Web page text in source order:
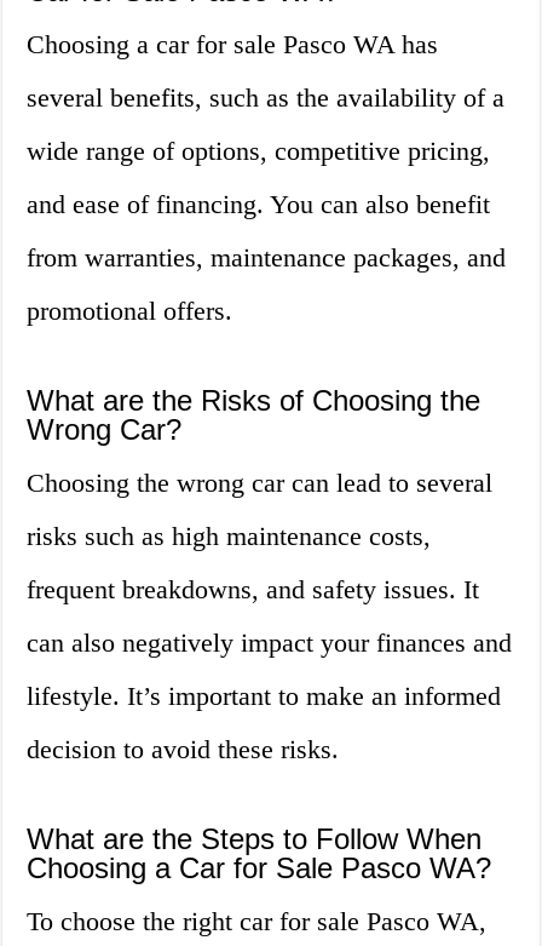
Choosing a car for sale Pasco WA has
several benefits, such as the availability of a
wide range of options, competitive pricing,
and ease of financing. You can also benefit
from warranties, maintenance packages, and
promotional offers.
What are the Risks of Choosing the
Wrong Car?
Choosing the wrong car can lead to several
risks such as high maintenance costs,
frequent breakdowns, and safety issues. It
can also negatively impact your finances and
lifestyle. It’s important to make an informed
decision to avoid these risks.
What are the Steps to Follow When
Choosing a Car for Sale Pasco WA?
To choose the right car for sale Pasco WA,